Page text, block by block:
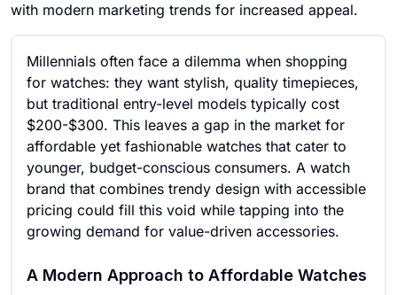
with modern marketing trends for increased appeal.
Millennials often face a dilemma when shopping
for watches: they want stylish, quality timepieces,
but traditional entry-level models typically cost
$200-$300. This leaves a gap in the market for
affordable yet fashionable watches that cater to
younger, budget-conscious consumers. A watch
brand that combines trendy design with accessible
pricing could fill this void while tapping into the
growing demand for value-driven accessories.
A Modern Approach to Affordable Watches